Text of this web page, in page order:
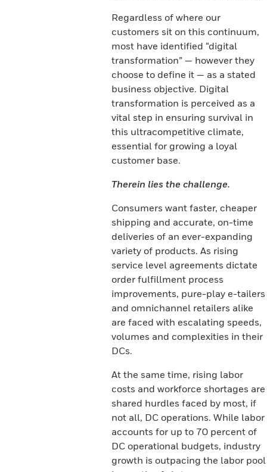
Regardless of where our
customers sit on this continuum,
most have identified “digital
transformation” — however they
choose to define it — as a stated
business objective. Digital
transformation is perceived as a
vital step in ensuring survival in
this ultracompetitive climate,
essential for growing a loyal
customer base.
Therein lies the challenge.
Consumers want faster, cheaper
shipping and accurate, on-time
deliveries of an ever-expanding
variety of products. As rising
service level agreements dictate
order fulfillment process
improvements, pure-play e-tailers
and omnichannel retailers alike
are faced with escalating speeds,
volumes and complexities in their
DCs.
At the same time, rising labor
costs and workforce shortages are
shared hurdles faced by most, if
not all, DC operations. While labor
accounts for up to 70 percent of
DC operational budgets, industry
growth is outpacing the labor pool